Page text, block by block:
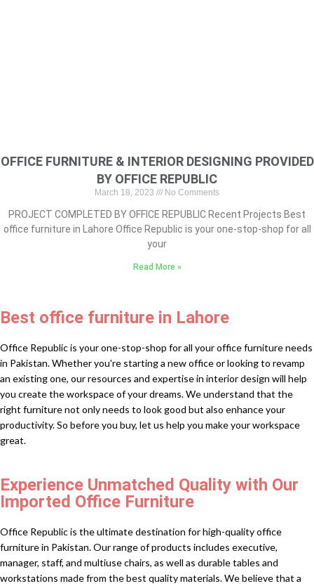
OFFICE FURNITURE & INTERIOR DESIGNING PROVIDED
BY OFFICE REPUBLIC
March 18, 2023 No Comments
PROJECT COMPLETED BY OFFICE REPUBLIC Recent Projects Best
office furniture in Lahore Office Republic is your one-stop-shop for all
your
Read More »
Best office furniture in Lahore
Office Republic is your one-stop-shop for all your office furniture needs
in Pakistan. Whether you're starting a new office or looking to revamp
an existing one, our resources and expertise in interior design will help
you create the workspace of your dreams. We understand that the
right furniture not only needs to look good but also enhance your
productivity. So before you buy, let us help you make your workspace
great.
Experience Unmatched Quality with Our
Imported Office Furniture
Office Republic is the ultimate destination for high-quality office
furniture in Pakistan. Our range of products includes executive,
manager, staff, and multiuse chairs, as well as durable tables and
workstations made from the best quality materials. We believe that a